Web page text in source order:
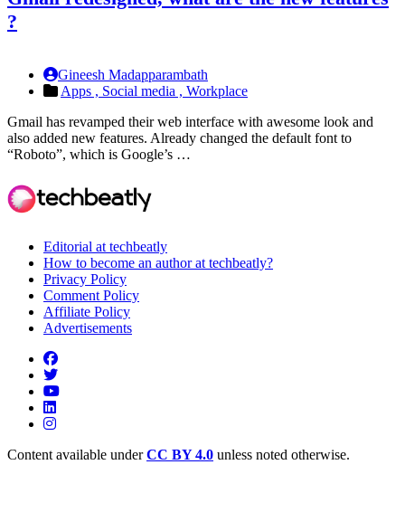
?
Gineesh Madapparambath
Apps , Social media , Workplace
Gmail has revamped their web interface with awesome look and
also added new features. Already changed the default font to
“Roboto”, which is Google’s …
Editorial at techbeatly
How to become an author at techbeatly?
Privacy Policy
Comment Policy
Affiliate Policy
Advertisements
Content available underCC BY 4.0 unless noted otherwise.